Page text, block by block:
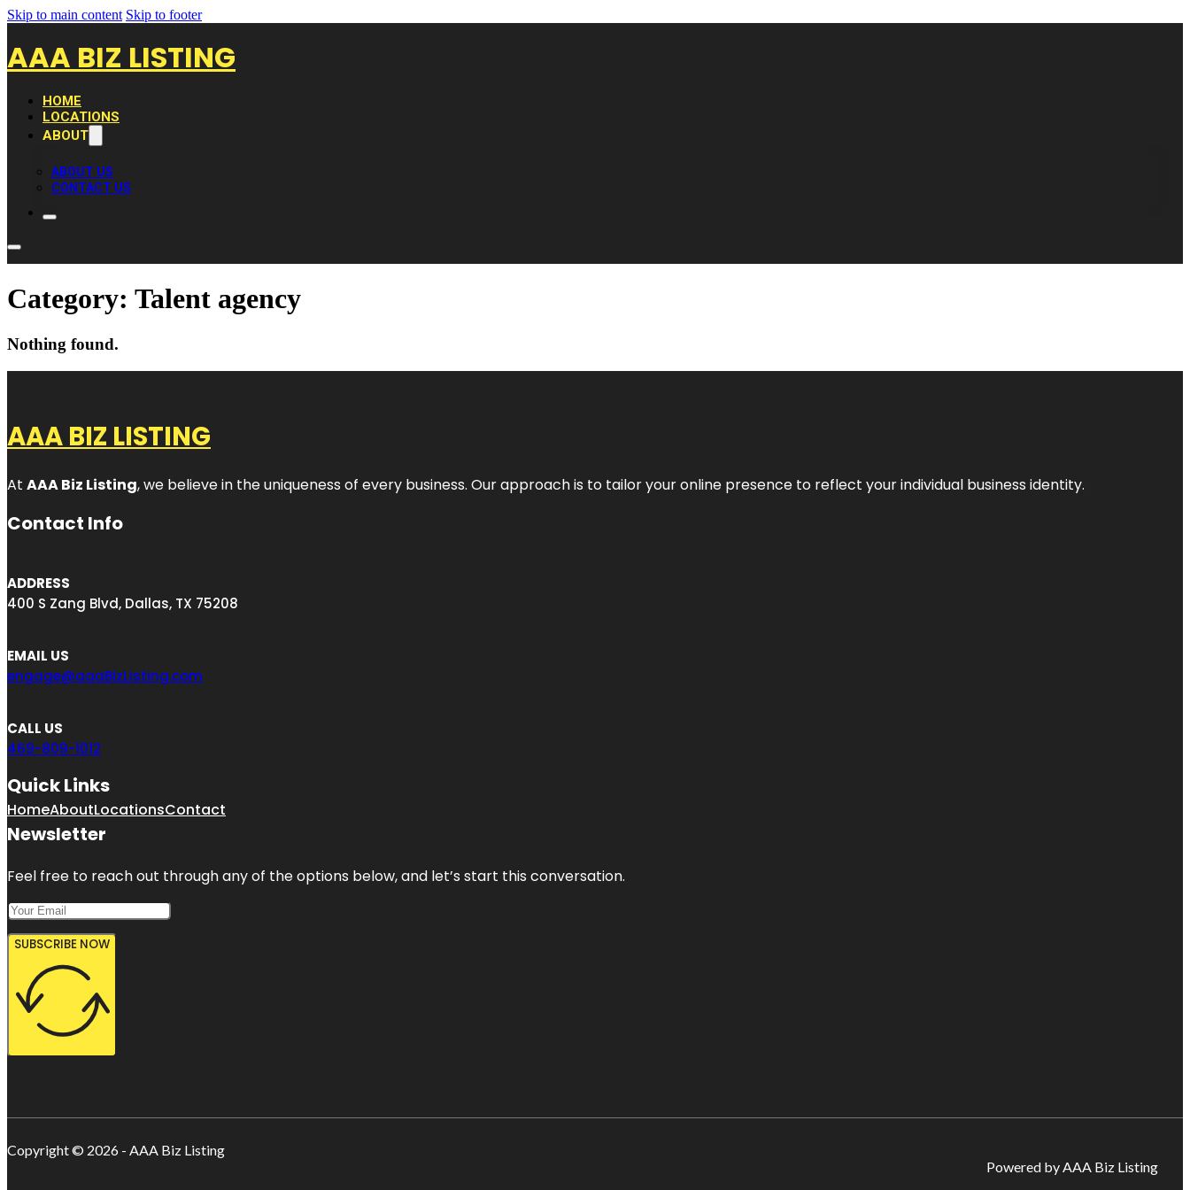
Skip to main content Skip to footer
AAA BIZ LISTING
HOME
LOCATIONS
ABOUT
ABOUT US
CONTACT US
Category: Talent agency
Nothing found.
AAA BIZ LISTING
At AAA Biz Listing, we believe in the uniqueness of every business. Our approach is to tailor your online presence to reflect your individual business identity.
Contact Info
ADDRESS
400 S Zang Blvd, Dallas, TX 75208
EMAIL US
engage@aaaBizListing.com
CALL US
469-809-1012
Quick Links
HomeAboutLocationsContact
Newsletter
Feel free to reach out through any of the options below, and let’s start this conversation.
SUBSCRIBE NOW
Copyright © 2026 - AAA Biz Listing
Powered by AAA Biz Listing